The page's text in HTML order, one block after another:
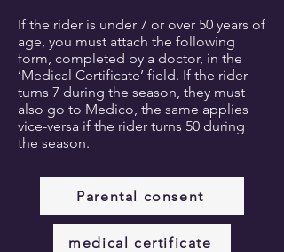
If the rider is under 7 or over 50 years of
age, you must attach the following
form, completed by a doctor, in the
‘Medical Certificate’ field. If the rider
turns 7 during the season, they must
also go to Medico, the same applies
vice-versa if the rider turns 50 during
the season.
Parental consent
medical certificate